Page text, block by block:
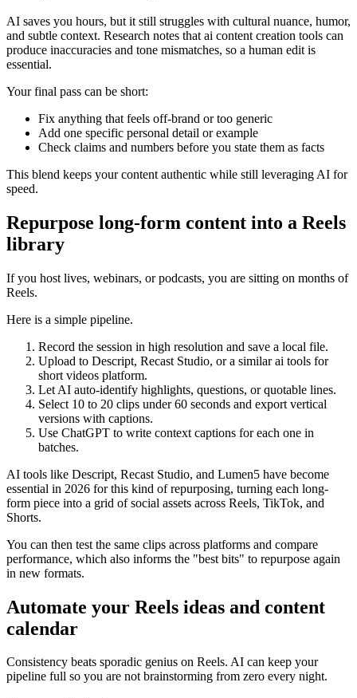
AI saves you hours, but it still struggles with cultural nuance, humor,
and subtle context. Research notes that ai content creation tools can
produce inaccuracies and tone mismatches, so a human edit is
essential.
Your final pass can be short:
Fix anything that feels off-brand or too generic
Add one specific personal detail or example
Check claims and numbers before you state them as facts
This blend keeps your content authentic while still leveraging AI for
speed.
Repurpose long-form content into a Reels
library
If you host lives, webinars, or podcasts, you are sitting on months of
Reels.
Here is a simple pipeline.
Record the session in high resolution and save a local file.
Upload to Descript, Recast Studio, or a similar ai tools for
short videos platform.
Let AI auto-identify highlights, questions, or quotable lines.
Select 10 to 20 clips under 60 seconds and export vertical
versions with captions.
Use ChatGPT to write context captions for each one in
batches.
AI tools like Descript, Recast Studio, and Lumen5 have become
essential in 2026 for this kind of repurposing, turning each long-
form piece into a grid of social assets across Reels, TikTok, and
Shorts.
You can then test the same clips across platforms and compare
performance, which also informs the "best bits" to repurpose again
in new formats.
Automate your Reels ideas and content
calendar
Consistency beats sporadic genius on Reels. AI can keep your
pipeline full so you are not brainstorming from zero every night.